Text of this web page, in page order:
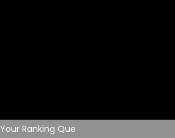
Your Ranking Que